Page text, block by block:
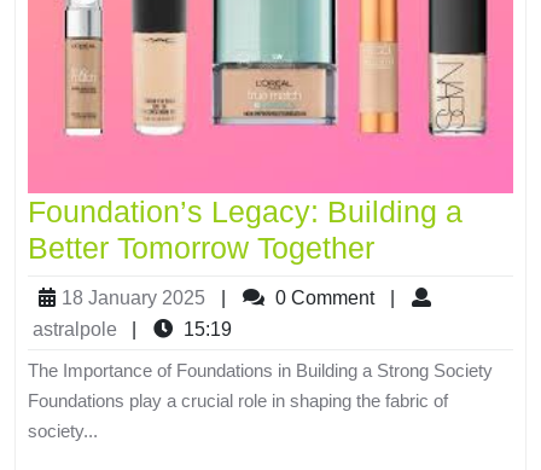
Foundation’s Legacy: Building a
Better Tomorrow Together
18 January 2025 0 Comment
astralpole
15:19
The Importance of Foundations in Building a Strong Society
Foundations play a crucial role in shaping the fabric of
society...